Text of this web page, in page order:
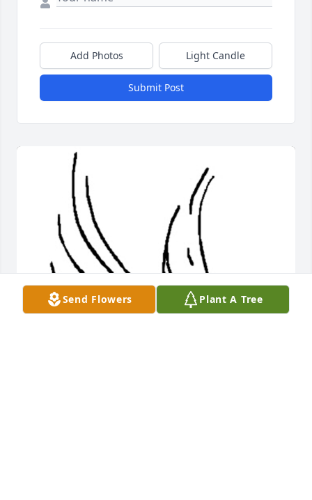
Add Photos Light Candle
Submit Post
Send Flowers Plant A Tree